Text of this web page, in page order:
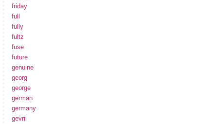
friday
full
fully
fultz
fuse
future
genuine
georg
george
german
germany
gevril